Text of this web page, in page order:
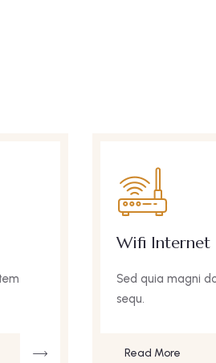
eos qui ration volupta tem